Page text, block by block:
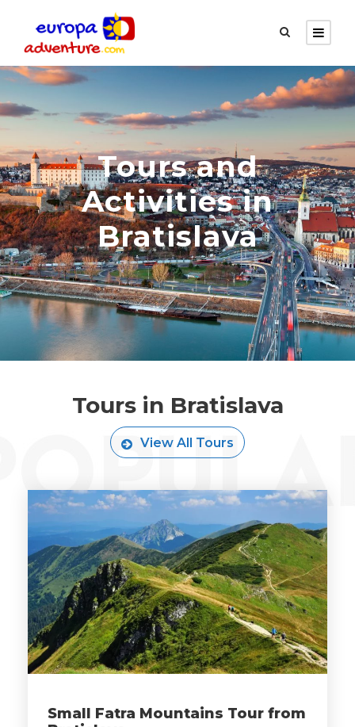
Tours and
Activities in
Bratislava
Tours in Bratislava
View All Tours
Small Fatra Mountains Tour from